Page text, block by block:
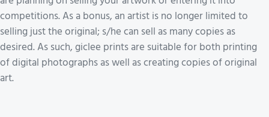
competitions. As a bonus, an artist is no longer limited to
selling just the original; s/he can sell as many copies as
desired. As such, giclee prints are suitable for both printing
of digital photographs as well as creating copies of original
art.